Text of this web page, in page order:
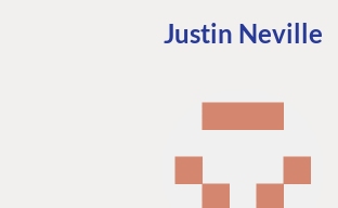
Justin Neville